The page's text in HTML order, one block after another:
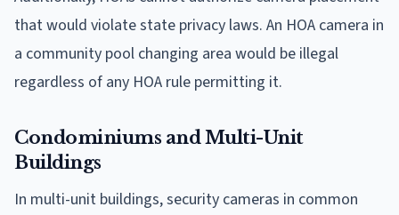
that would violate state privacy laws. An HOA camera in
a community pool changing area would be illegal
regardless of any HOA rule permitting it.
Condominiums and Multi-Unit
Buildings
In multi-unit buildings, security cameras in common